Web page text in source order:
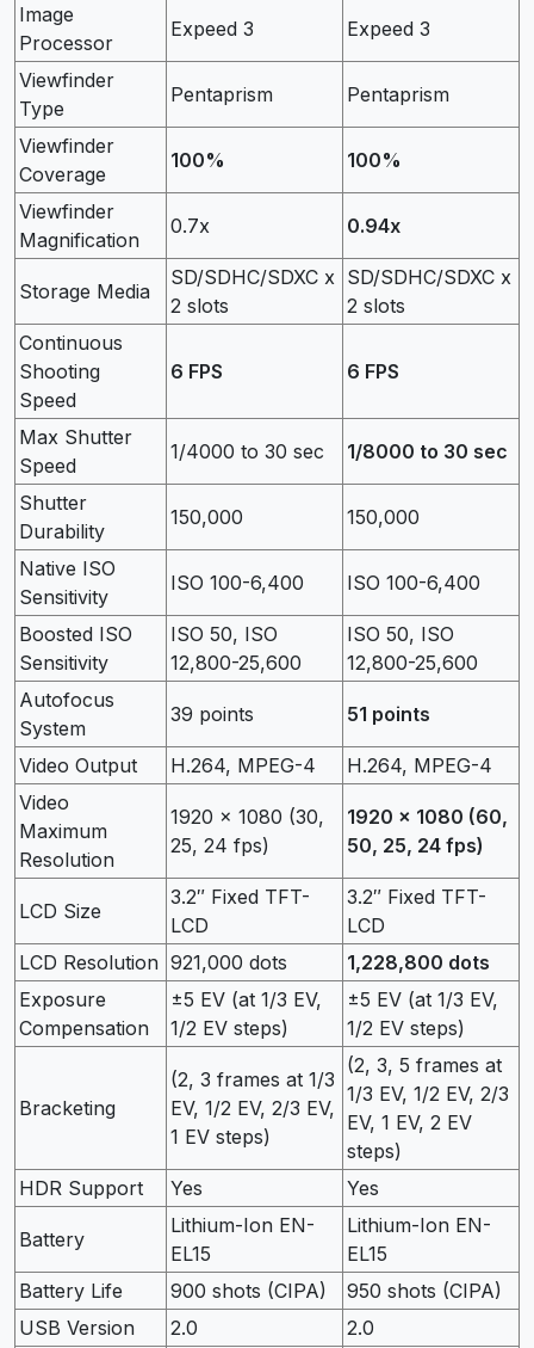
Image
Processor
Expeed 3 Expeed 3
Viewfinder
Type
Pentaprism Pentaprism
Viewfinder
Coverage
100% 100%
Viewfinder
Magnification
0.7x 0.94x
Storage Media
SD/SDHC/SDXC x
2 slots
SD/SDHC/SDXC x
2 slots
Continuous
Shooting
Speed
6 FPS 6 FPS
Max Shutter
Speed
1/4000 to 30 sec 1/8000 to 30 sec
Shutter
Durability
150,000 150,000
Native ISO
Sensitivity
ISO 100-6,400 ISO 100-6,400
Boosted ISO
Sensitivity
ISO 50, ISO
12,800-25,600
ISO 50, ISO
12,800-25,600
Autofocus
System
39 points 51 points
Video Output H.264, MPEG-4
H.264, MPEG-4
Video
Maximum
Resolution
1920 x 1080 (30,
25, 24 fps)
1920 x 1080 (60,
50, 25, 24 fps)
LCD Size
3.2″ Fixed TFT-
LCD
3.2″ Fixed TFT-
LCD
LCD Resolution 921,000 dots
1,228,800 dots
Exposure
Compensation
±5 EV (at 1/3 EV,
1/2 EV steps)
±5 EV (at 1/3 EV,
1/2 EV steps)
Bracketing
(2, 3 frames at 1/3
EV, 1/2 EV, 2/3 EV,
1 EV steps)
(2, 3, 5 frames at
1/3 EV, 1/2 EV, 2/3
EV, 1 EV, 2 EV
steps)
HDR Support
Yes Yes
Battery
Lithium-Ion EN-
EL15
Lithium-Ion EN-
EL15
Battery Life
900 shots (CIPA)
950 shots (CIPA)
USB Version
2.0 2.0